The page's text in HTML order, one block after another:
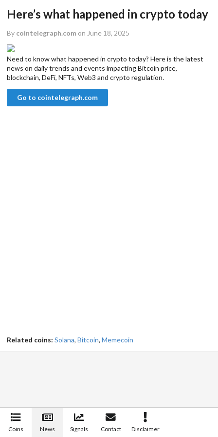
Coins News Signals Contact Disclaimer
Here’s what happened in crypto today
By cointelegraph.com on June 18, 2025
Need to know what happened in crypto today? Here is the latest
news on daily trends and events impacting Bitcoin price,
blockchain, DeFi, NFTs, Web3 and crypto regulation.
Go to cointelegraph.com
Related coins: Solana, Bitcoin, Memecoin